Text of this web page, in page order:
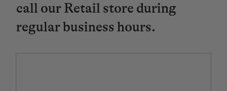
call our Retail store during
regular business hours.